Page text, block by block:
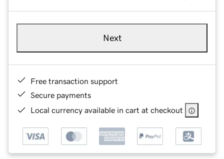
Next
Free transaction support
Secure payments
Local currency available in cart at checkout